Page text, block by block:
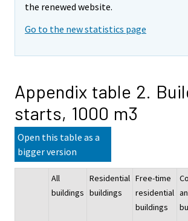
the renewed website.
Go to the new statistics page
Appendix table 2.
starts, 1000 m3
Open this table as a
bigger version
All
buildings
Residential
buildings
Free-time
residential
buildings